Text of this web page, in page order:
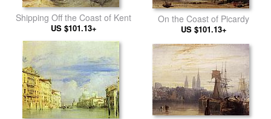
Shipping Off the Coast of Kent
US $101.13+
On the Coast of Picardy
US $101.13+